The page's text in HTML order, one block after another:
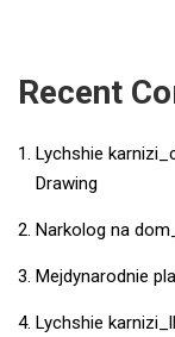
Recent
Lychshie
Drawing
Narkolog na
Mejdynarodnie
Lychshie